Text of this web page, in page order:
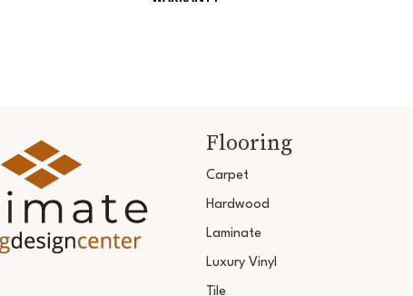
Flooring
Carpet
Hardwood
Laminate
Luxury Vinyl
Tile